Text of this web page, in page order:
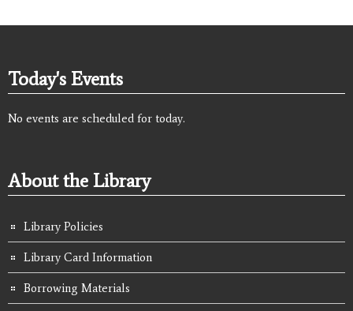
Today's Events
No events are scheduled for today.
About the Library
Library Policies
Library Card Information
Borrowing Materials